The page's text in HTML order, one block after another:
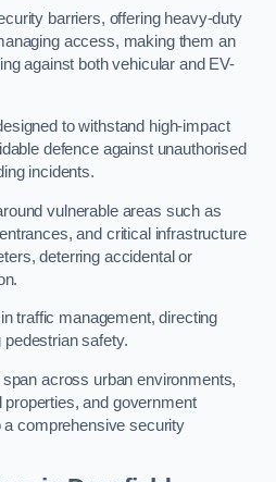
barriers, offering heavy-duty
access, making them an
against both vehicular and EV-
to withstand high-impact
defence against unauthorised
incidents.
vulnerable areas such as
and critical infrastructure
deterring accidental or
traffic management, directing
safety.
across urban environments,
and government
a comprehensive security